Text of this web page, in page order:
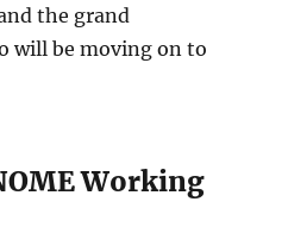
the grand
will be moving on to
Working